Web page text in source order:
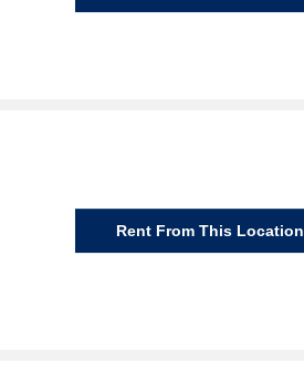
Rent From This Location